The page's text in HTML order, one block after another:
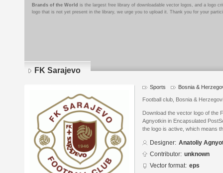
Brands of the World is the largest free library of downloadable vector logos, and a logo
logo that is not yet present in the library, we urge you to upload it. Thank you for your
FK Sarajevo
Sports Bosnia &
Football club, Bosnia &
Download the vector logo of the
Agnyotkin in Encapsulated
the logo is active, which means
Designer: Anatoliy
Contributor: unknown
Vector format: eps